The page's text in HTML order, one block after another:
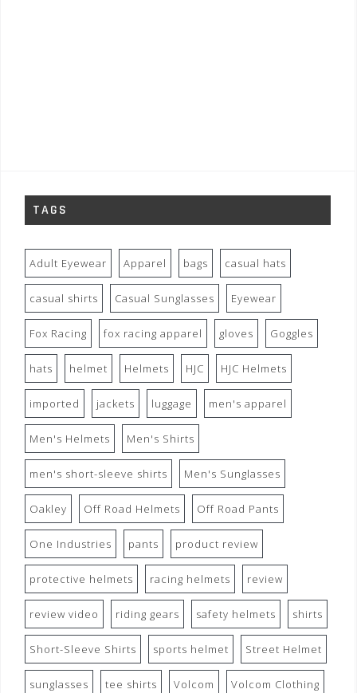
TAGS
Adult Eyewear Apparel bags casual hats
casual shirts Casual Sunglasses Eyewear
Fox Racing fox racing apparel gloves Goggles
hats helmet Helmets HJC HJC Helmets
imported jackets luggage men's apparel
Men's Helmets Men's Shirts
men's short-sleeve shirts Men's Sunglasses
Oakley Off Road Helmets Off Road Pants
One Industries pants product review
protective helmets racing helmets review
review video riding gears safety helmets shirts
Short-Sleeve Shirts sports helmet Street Helmet
sunglasses tee shirts Volcom Volcom Clothing